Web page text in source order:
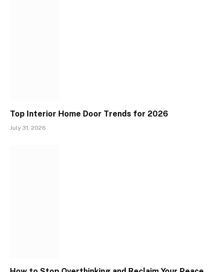
Top Interior Home Door Trends for 2026
July 31, 2026